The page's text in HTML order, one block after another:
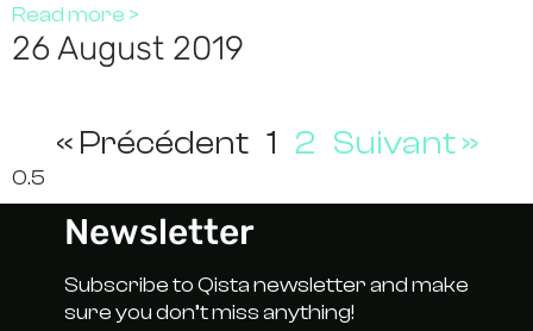
Read more >
26 August 2019
« Précédent 1 2 Suivant »
Newsletter
Subscribe to Qista newsletter and make
sure you don’t miss anything!